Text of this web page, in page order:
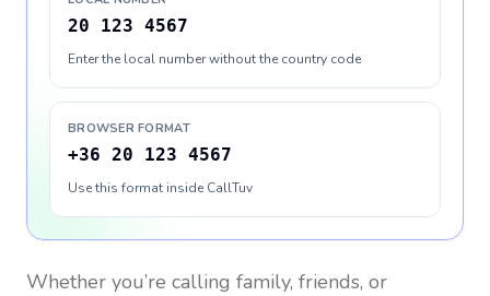
20 123 4567
Enter the local number without the country code
BROWSER FORMAT
+36 20 123 4567
Use this format inside CallTuv
Whether you’re calling family, friends, or